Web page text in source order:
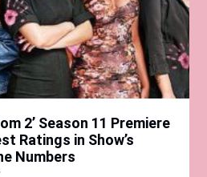
2’ Season 11 Premiere
Ratings in Show’s
Numbers